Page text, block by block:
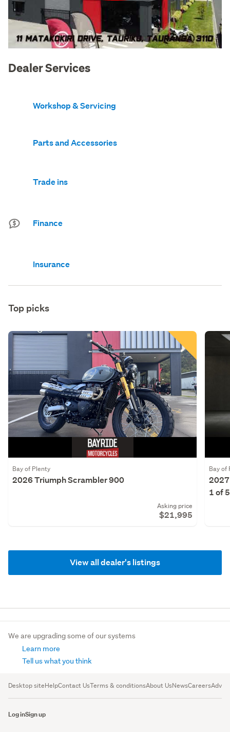
Dealer Services
Workshop & Servicing
Parts and Accessories
Trade ins
Finance
Insurance
Top picks
Bay of Plenty
2026 Triumph Scrambler 900
Asking price
$21,995
Bay of
2027
1 of
View all dealer's listings
We are upgrading some of our systems
Learn more
Tell us what you think
Desktop siteHelpContact UsTerms & conditionsAbout UsNewsCareers
Log inSign up